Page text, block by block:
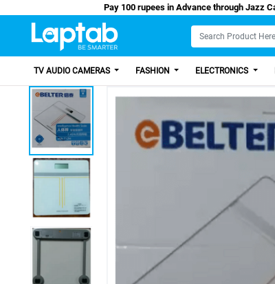
Pay 100 rupees in Advance
TV AUDIO CAMERAS FASHION ELECTRONICS